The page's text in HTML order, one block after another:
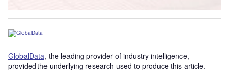
GlobalData, the leading provider of industry intelligence,
provided the underlying research used to produce this article.